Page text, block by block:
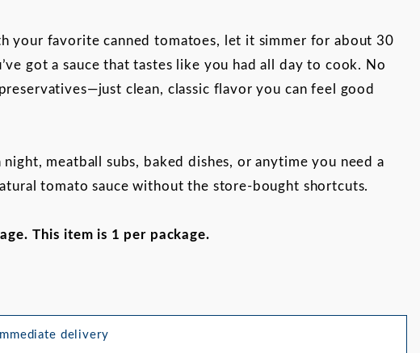
Images
your favorite canned tomatoes, let it simmer for about 30
got a sauce that tastes like you had all day to cook. No
clean, classic flavor you can feel good
meatball subs, baked dishes, or anytime you need a
tomato sauce without the store-bought shortcuts.
This item is 1 per package.
delivery